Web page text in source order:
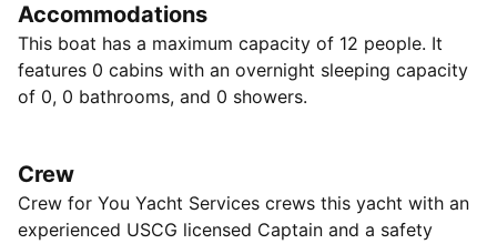
Accommodations
This boat has a maximum capacity of 12 people. It
features 0 cabins with an overnight sleeping capacity
of 0, 0 bathrooms, and 0 showers.
Crew
Crew for You Yacht Services crews this yacht with an
experienced USCG licensed Captain and a safety